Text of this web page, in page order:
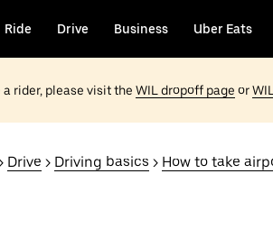
Ride Drive Business Uber Eats
a rider, please visit the WIL dropoff page or
Drive > Driving basics > How to take